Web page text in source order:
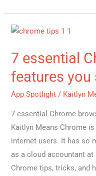
7 essential
features you
App Spotlight / Kaitlyn
7 essential Chrome
Kaitlyn Means Chrome
internet users. It has so
as a cloud accountant at
Chrome tips, tricks, and
7
Chrome
browser
features
you
should
be
using